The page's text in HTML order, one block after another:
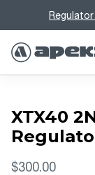
XTX40
$300.00